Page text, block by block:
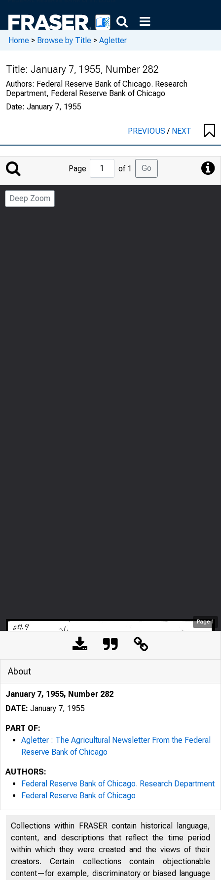
Home > Browse by Title > Agletter
Title: January 7, 1955, Number 282
Authors: Federal Reserve Bank of Chicago. Research
Department, Federal Reserve Bank of Chicago
Date: January 7, 1955
PREVIOUS/ NEXT
Jump
to
Page
Page of 1 Go
Deep Zoom
Page1
About
January 7, 1955, Number 282
DATE: January 7, 1955
PART OF:
Agletter : The Agricultural Newsletter From the Federal
Reserve Bank of Chicago
AUTHORS:
Federal Reserve Bank of Chicago. Research Department
Federal Reserve Bank of Chicago
Collections within FRASER contain historical language,
content, and descriptions that reflect the time period
within which they were created and the views of their
creators. Certain collections contain objectionable
content—for example, discriminatory or biased language